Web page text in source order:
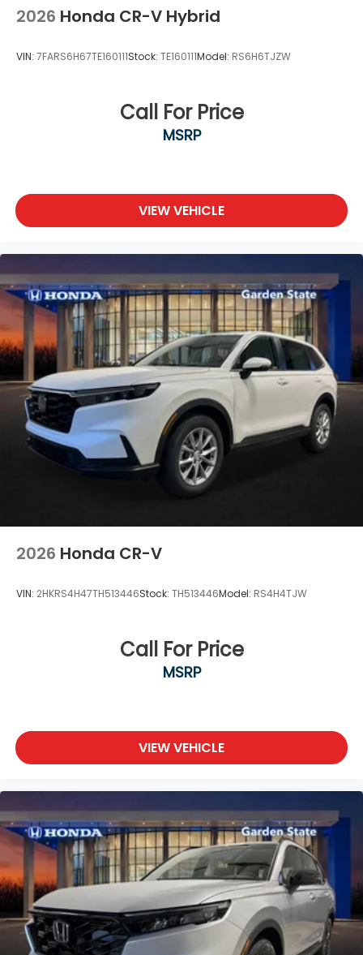
2026 Honda CR-V Hybrid
VIN: 7FARS6H67TE160111Stock: TE160111Model: RS6H6TJZW
Call For Price
MSRP
VIEW VEHICLE
2026 Honda CR-V
VIN: 2HKRS4H47TH513446Stock: TH513446Model: RS4H4TJW
Call For Price
MSRP
VIEW VEHICLE